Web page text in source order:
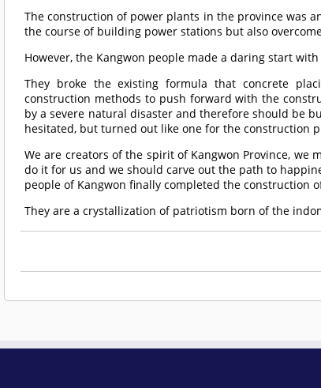
The construction of power plants in the province was
the course of building power stations but also
However, the Kangwon people made a daring start
They broke the existing formula that concrete
construction methods to push forward with the
by a severe natural disaster and therefore should be
hesitated, but turned out like one for the construction
We are creators of the spirit of Kangwon Province, we
do it for us and we should carve out the path to
people of Kangwon finally completed the construction
They are a crystallization of patriotism born of the